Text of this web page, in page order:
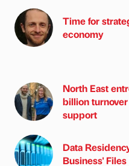
Time for
economy
North East
billion
support
Data
Business'